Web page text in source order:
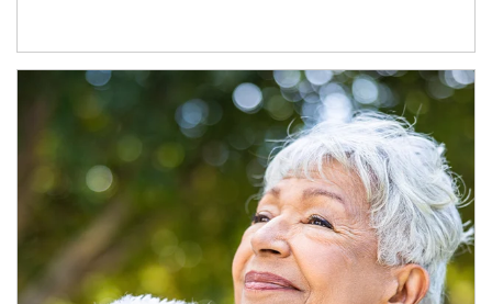
Article Image